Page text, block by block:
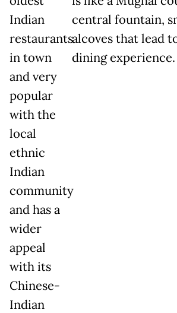
Indian
restaurants
in town
and very
popular
with the
local
ethnic
Indian
community
and has a
wider
appeal
with its
Chinese-
Indian
central fountain,
alcoves that lead
dining experience.